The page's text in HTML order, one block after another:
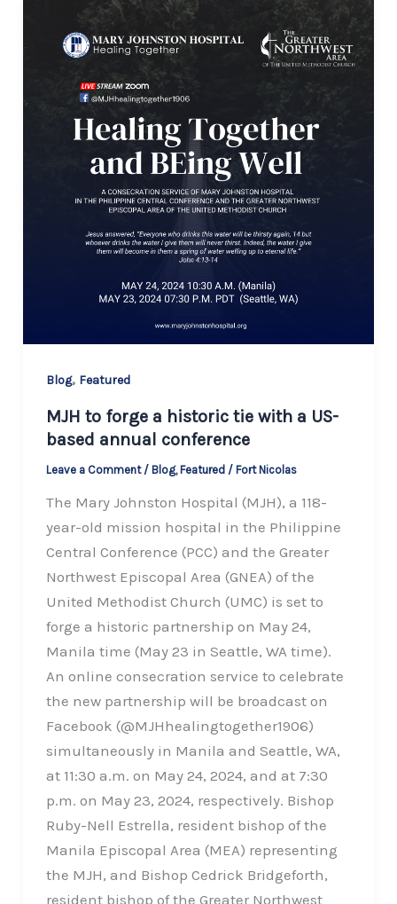
Blog, Featured
MJH to forge a historic tie with a US-
based annual conference
Leave a Comment / Blog, Featured / Fort Nicolas
The Mary Johnston Hospital (MJH), a 118-
year-old mission hospital in the Philippine
Central Conference (PCC) and the Greater
Northwest Episcopal Area (GNEA) of the
United Methodist Church (UMC) is set to
forge a historic partnership on May 24,
Manila time (May 23 in Seattle, WA time).
An online consecration service to celebrate
the new partnership will be broadcast on
Facebook (@MJHhealingtogether1906)
simultaneously in Manila and Seattle, WA,
at 11:30 a.m. on May 24, 2024, and at 7:30
p.m. on May 23, 2024, respectively. Bishop
Ruby-Nell Estrella, resident bishop of the
Manila Episcopal Area (MEA) representing
the MJH, and Bishop Cedrick Bridgeforth,
resident bishop of the Greater Northwest